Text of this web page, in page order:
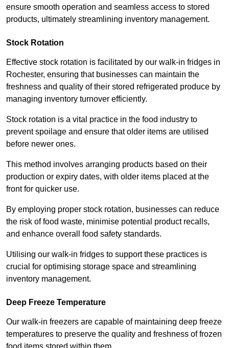
ensure smooth operation and seamless access to stored
products, ultimately streamlining inventory management.
Stock Rotation
Effective stock rotation is facilitated by our walk-in fridges in
Rochester, ensuring that businesses can maintain the
freshness and quality of their stored refrigerated produce by
managing inventory turnover efficiently.
Stock rotation is a vital practice in the food industry to
prevent spoilage and ensure that older items are utilised
before newer ones.
This method involves arranging products based on their
production or expiry dates, with older items placed at the
front for quicker use.
By employing proper stock rotation, businesses can reduce
the risk of food waste, minimise potential product recalls,
and enhance overall food safety standards.
Utilising our walk-in fridges to support these practices is
crucial for optimising storage space and streamlining
inventory management.
Deep Freeze Temperature
Our walk-in freezers are capable of maintaining deep freeze
temperatures to preserve the quality and freshness of frozen